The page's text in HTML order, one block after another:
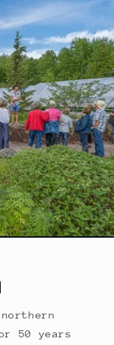
50 years